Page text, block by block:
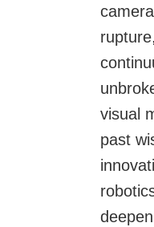
visual
past